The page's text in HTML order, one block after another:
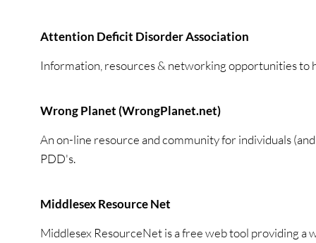
Attention Deficit Disorder Association
Information, resources & networking opportunities to
Wrong Planet (WrongPlanet.net)
An on-line resource and community for individuals
PDD's.
Middlesex Resource Net
Middlesex ResourceNet is a free web tool providing a